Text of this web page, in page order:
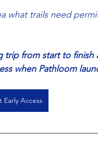
what trails need
trip from start to
when Pathloom
Early Access